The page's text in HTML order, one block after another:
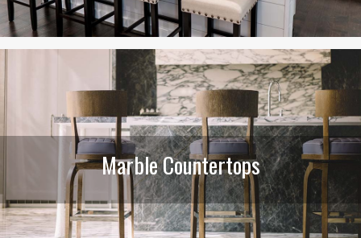
Marble Countertops